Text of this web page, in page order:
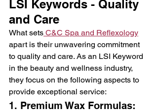
LSI Keywords - Quality
and Care
What sets C&C Spa and Reflexology
apart is their unwavering commitment
to quality and care. As an LSI Keyword
in the beauty and wellness industry,
they focus on the following aspects to
provide exceptional service:
1. Premium Wax Formulas: